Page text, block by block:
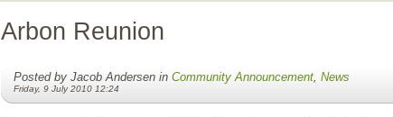
Arbon Reunion
Posted by Jacob Andersen in Community Announcement, News
Friday, 9 July 2010 12:24